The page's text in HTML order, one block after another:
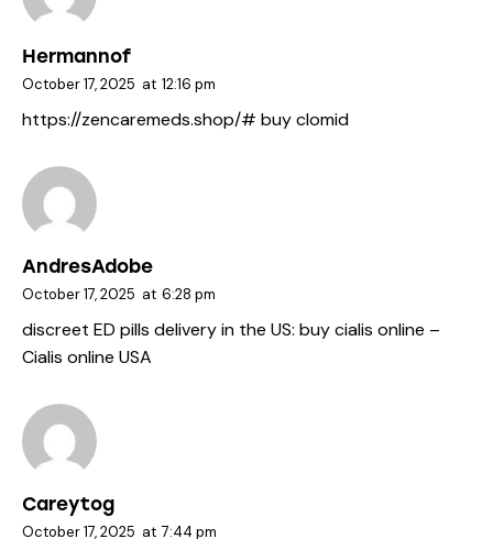
Hermannof
October 17, 2025 at 12:16 pm
https://zencaremeds.shop/# buy clomid
AndresAdobe
October 17, 2025 at 6:28 pm
discreet ED pills delivery in the US: buy cialis online –
Cialis online USA
Careytog
October 17, 2025 at 7:44 pm